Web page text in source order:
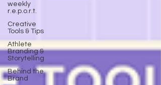
weekly
r.e.p.o.r.t.
Creative
Tools & Tips
Athlete
Branding &
Storytelling
Behind the
Brand